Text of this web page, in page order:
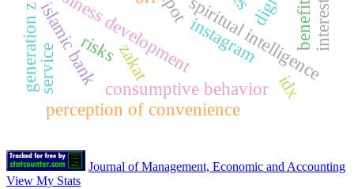
spiritual intelligence
business development
islamic bank consumptive behavior
zakat instagram
idx
perception of convenience
benefits
risks
service
Journal of Management, Economic and Accounting
View My Stats